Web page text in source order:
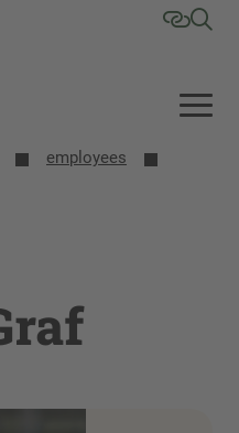
employees